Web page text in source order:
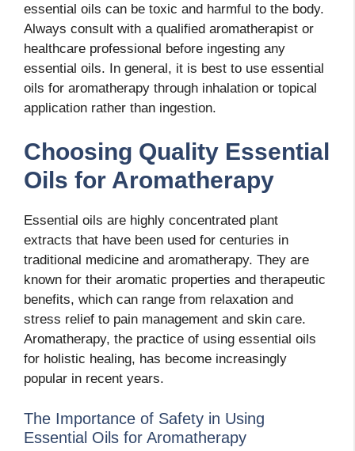
essential oils can be toxic and harmful to the body.
Always consult with a qualified aromatherapist or
healthcare professional before ingesting any
essential oils. In general, it is best to use essential
oils for aromatherapy through inhalation or topical
application rather than ingestion.
Choosing Quality Essential
Oils for Aromatherapy
Essential oils are highly concentrated plant
extracts that have been used for centuries in
traditional medicine and aromatherapy. They are
known for their aromatic properties and therapeutic
benefits, which can range from relaxation and
stress relief to pain management and skin care.
Aromatherapy, the practice of using essential oils
for holistic healing, has become increasingly
popular in recent years.
The Importance of Safety in Using
Essential Oils for Aromatherapy